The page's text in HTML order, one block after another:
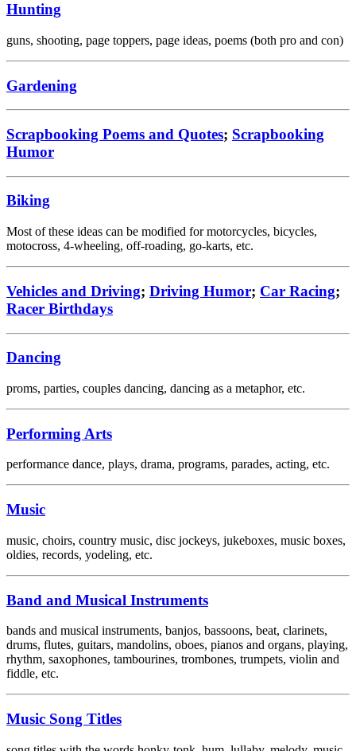
Hunting
guns, shooting, page toppers, page ideas, poems (both pro and con)
Gardening
Scrapbooking Poems and Quotes; Scrapbooking
Humor
Biking
Most of these ideas can be modified for motorcycles, bicycles,
motocross, 4-wheeling, off-roading, go-karts, etc.
Vehicles and Driving; Driving Humor; Car Racing;
Racer Birthdays
Dancing
proms, parties, couples dancing, dancing as a metaphor, etc.
Performing Arts
performance dance, plays, drama, programs, parades, acting, etc.
Music
music, choirs, country music, disc jockeys, jukeboxes, music boxes,
oldies, records, yodeling, etc.
Band and Musical Instruments
bands and musical instruments, banjos, bassoons, beat, clarinets,
drums, flutes, guitars, mandolins, oboes, pianos and organs, playing,
rhythm, saxophones, tambourines, trombones, trumpets, violin and
fiddle, etc.
Music Song Titles